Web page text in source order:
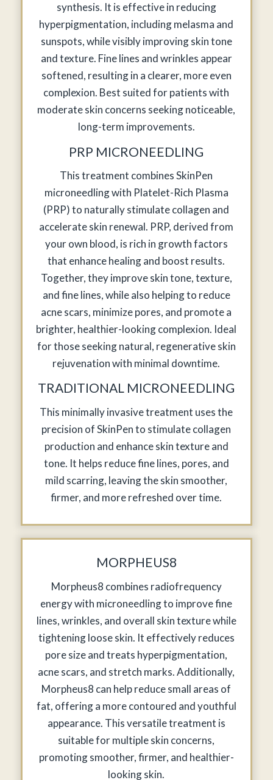
synthesis. It is effective in reducing
hyperpigmentation, including melasma and
sunspots, while visibly improving skin tone
and texture. Fine lines and wrinkles appear
softened, resulting in a clearer, more even
complexion. Best suited for patients with
moderate skin concerns seeking noticeable,
long-term improvements.
PRP MICRONEEDLING
This treatment combines SkinPen
microneedling with Platelet-Rich Plasma
(PRP) to naturally stimulate collagen and
accelerate skin renewal. PRP, derived from
your own blood, is rich in growth factors
that enhance healing and boost results.
Together, they improve skin tone, texture,
and fine lines, while also helping to reduce
acne scars, minimize pores, and promote a
brighter, healthier-looking complexion. Ideal
for those seeking natural, regenerative skin
rejuvenation with minimal downtime.
TRADITIONAL MICRONEEDLING
This minimally invasive treatment uses the
precision of SkinPen to stimulate collagen
production and enhance skin texture and
tone. It helps reduce fine lines, pores, and
mild scarring, leaving the skin smoother,
firmer, and more refreshed over time.
MORPHEUS8
Morpheus8 combines radiofrequency
energy with microneedling to improve fine
lines, wrinkles, and overall skin texture while
tightening loose skin. It effectively reduces
pore size and treats hyperpigmentation,
acne scars, and stretch marks. Additionally,
Morpheus8 can help reduce small areas of
fat, offering a more contoured and youthful
appearance. This versatile treatment is
suitable for multiple skin concerns,
promoting smoother, firmer, and healthier-
looking skin.